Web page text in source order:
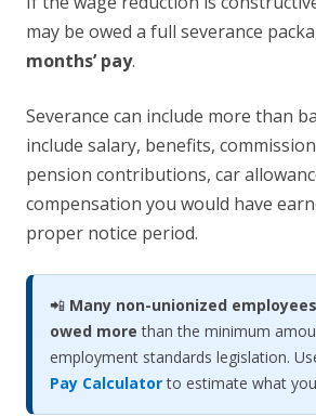
may be owed a full severance
months’ pay.
Severance can include more than
include salary, benefits,
pension contributions, car
compensation you would have
proper notice period.
📲 Many non-unionized
owed more than the minimum
employment standards legislation.
Pay Calculatorto estimate what